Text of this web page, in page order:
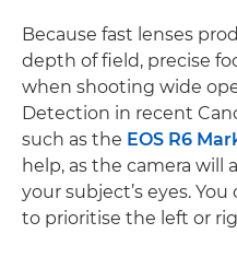
Because fast lenses
depth of field, precise
when shooting wide
Detection in recent
such as the EOS R6
help, as the camera will
your subject’s eyes.
to prioritise the left or